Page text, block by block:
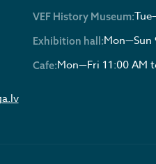
VEF History Museum:
Exhibition hall:Mon—Sun
Cafe:Mon—Fri 11:00 AM